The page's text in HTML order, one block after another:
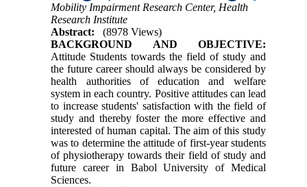
Mobility Impairment Research Center, Health
Research Institute
Abstract:
(8978 Views)
BACKGROUND AND OBJECTIVE:
Attitude Students towards the field of study and
the future career should always be considered by
health authorities of education and welfare
system in each country. Positive attitudes can lead
to increase students' satisfaction with the field of
study and thereby foster the more effective and
interested of human capital. The aim of this study
was to determine the attitude of first-year students
of physiotherapy towards their field of study and
future career in Babol University of Medical
Sciences.